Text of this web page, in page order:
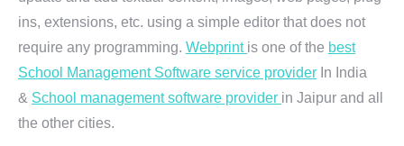
ins, extensions, etc. using a simple editor that does not
require any programming. Webprint is one of the best
School Management Software service provider In India
& School management software provider in Jaipur and all
the other cities.